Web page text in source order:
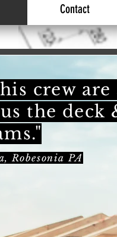
Contact
crew are
the deck
Robesonia PA